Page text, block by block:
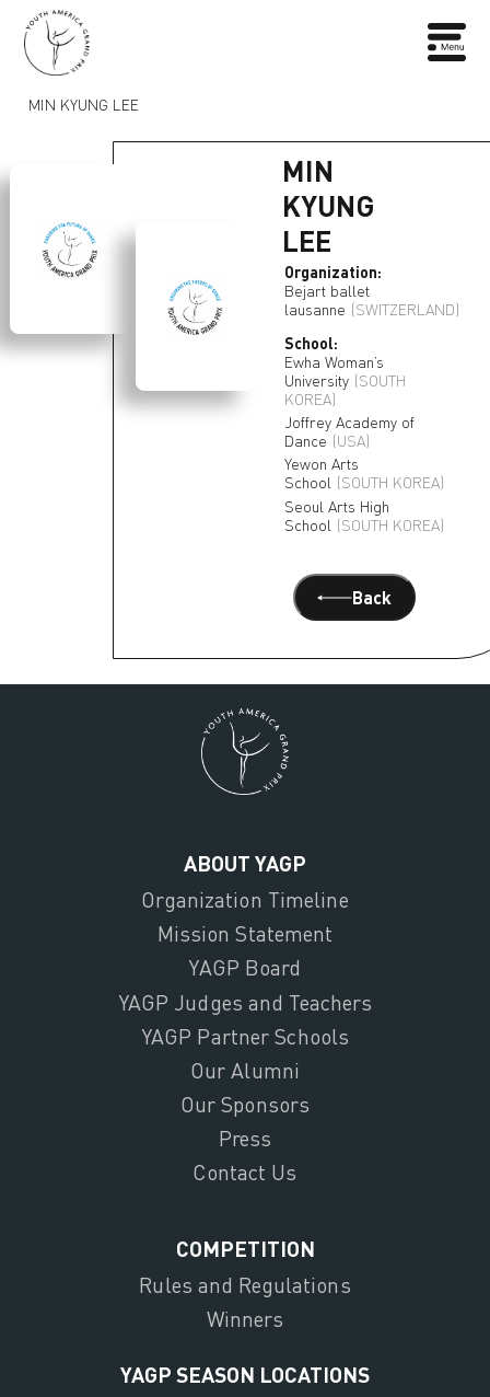
MIN KYUNG LEE
MIN
KYUNG
LEE
Organization:
Bejart ballet
lausanne (SWITZERLAND)
School:
Ewha Woman’s
University (SOUTH
KOREA)
Joffrey Academy of
Dance (USA)
Yewon Arts
School (SOUTH KOREA)
Seoul Arts High
School (SOUTH KOREA)
Back
ABOUT YAGP
Organization Timeline
Mission Statement
YAGP Board
YAGP Judges and Teachers
YAGP Partner Schools
Our Alumni
Our Sponsors
Press
Contact Us
COMPETITION
Rules and Regulations
Winners
YAGP SEASON LOCATIONS